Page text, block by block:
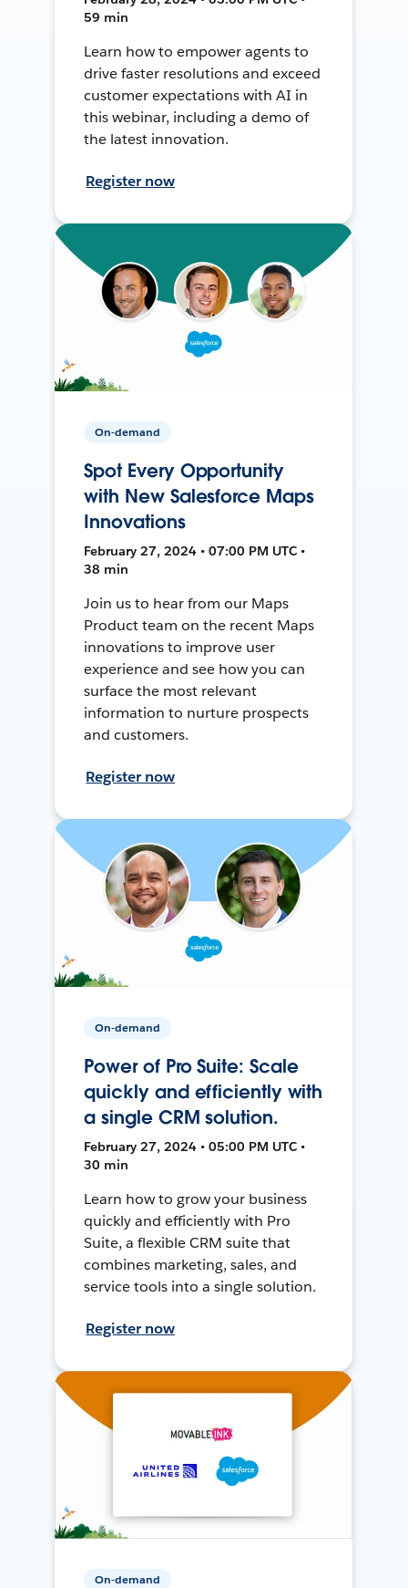
59 min
Learn how to empower agents to
drive faster resolutions and exceed
customer expectations with AI in
this webinar, including a demo of
the latest innovation.
Register now
On-demand
Spot Every Opportunity
with New Salesforce Maps
Innovations
February 27, 2024 • 07:00 PM UTC •
38 min
Join us to hear from our Maps
Product team on the recent Maps
innovations to improve user
experience and see how you can
surface the most relevant
information to nurture prospects
and customers.
Register now
On-demand
Power of Pro Suite: Scale
quickly and efficiently with
a single CRM solution.
February 27, 2024 • 05:00 PM UTC •
30 min
Learn how to grow your business
quickly and efficiently with Pro
Suite, a flexible CRM suite that
combines marketing, sales, and
service tools into a single solution.
Register now
On-demand